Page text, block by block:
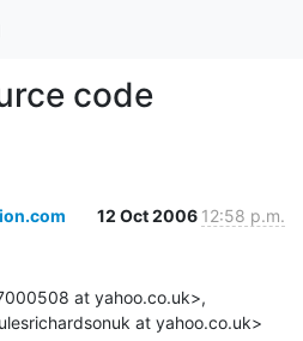
code
12 Oct 2006 12:58 p.m.
at yahoo.co.uk>,